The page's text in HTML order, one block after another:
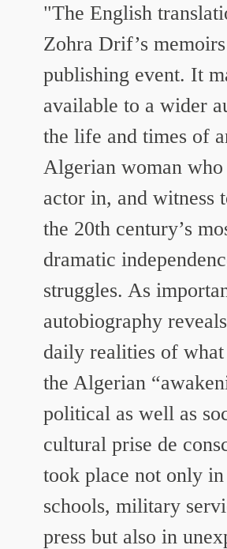
"The English
Zohra Drif’s
publishing event. It
available to a wider
the life and times of
Algerian woman who
actor in, and witness
the 20th century’s
dramatic
struggles. As
autobiography
daily realities of what
the Algerian
political as well as
cultural prise de
took place not only
schools, military
press but also in